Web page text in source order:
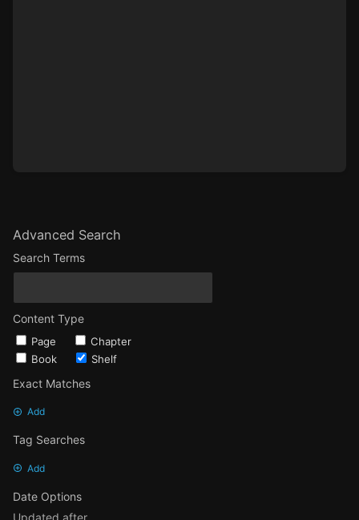
Advanced Search
Search Terms
Content Type
Page
Chapter
Book
Shelf
Exact Matches
Add
Tag Searches
Add
Date Options
Updated after